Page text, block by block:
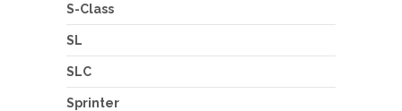
S-Class
SL
SLC
Sprinter